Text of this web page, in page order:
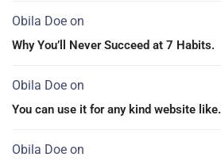
Obila Doe on
Why You’ll Never Succeed at 7 Habits.
Obila Doe on
You can use it for any kind website like.
Obila Doe on